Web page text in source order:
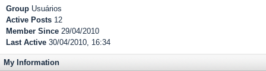
Group Usuários
Active Posts 12
Member Since 29/04/2010
Last Active 30/04/2010, 16:34
My Information